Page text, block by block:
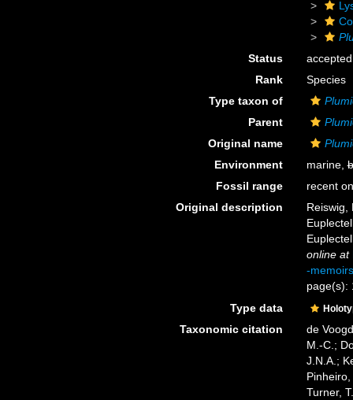
Status
accepted
Rank
Species
Type taxon of
Parent
Original name
Environment
marine,
Fossil range
recent
Original description
Reiswig,
online at
-memoirs
page(s):
Type data
Taxonomic citation
de
M.-C.;
J.N.A.;
Turner,